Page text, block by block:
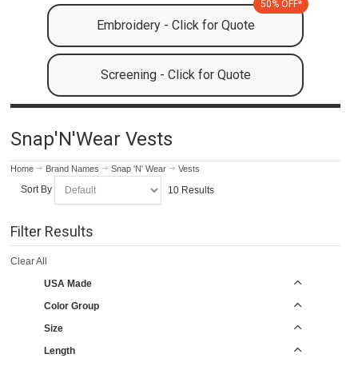
Embroidery - Click for Quote
50% OFF*
Screening - Click for Quote
Snap'N'Wear Vests
Home Brand Names Snap 'N' Wear Vests
Sort By 10 Results
Filter Results
Clear All
USA Made
Color Group
Size
Length